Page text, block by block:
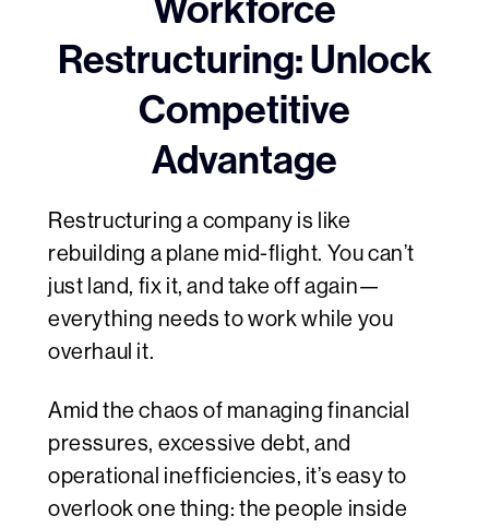
Workforce
Restructuring: Unlock
Competitive
Advantage
Restructuring a company is like
rebuilding a plane mid-flight. You can’t
just land, fix it, and take off again—
everything needs to work while you
overhaul it.
Amid the chaos of managing financial
pressures, excessive debt, and
operational inefficiencies, it’s easy to
overlook one thing: the people inside